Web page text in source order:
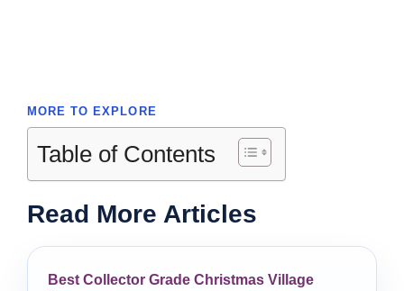
MORE TO EXPLORE
Table of Contents
Read More Articles
Best Collector Grade Christmas Village